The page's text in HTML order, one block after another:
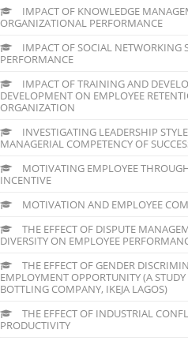
IMPACT OF KNOWLEDGE
ORGANIZATIONAL PERFORMANCE
IMPACT OF SOCIAL NETWORKING
PERFORMANCE
IMPACT OF TRAINING AND
DEVELOPMENT ON EMPLOYEE
ORGANIZATION
INVESTIGATING LEADERSHIP
MANAGERIAL COMPETENCY OF
MOTIVATING EMPLOYEE
INCENTIVE
MOTIVATION AND EMPLOYEE
THE EFFECT OF DISPUTE
DIVERSITY ON EMPLOYEE
THE EFFECT OF GENDER
EMPLOYMENT OPPORTUNITY (A STUDY
BOTTLING COMPANY, IKEJA LAGOS)
THE EFFECT OF INDUSTRIAL
PRODUCTIVITY